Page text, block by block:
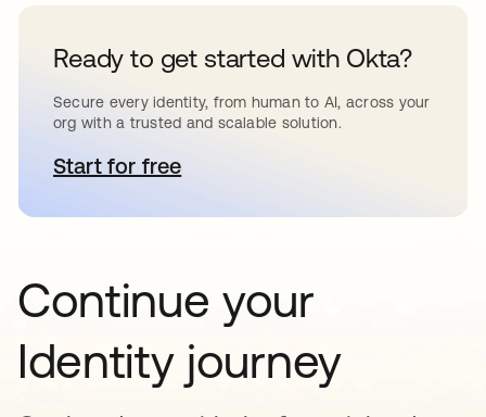
Ready to get started with Okta?
Secure every identity, from human to AI, across your
org with a trusted and scalable solution.
Start for freeopens in a new tab
Continue your
Identity journey